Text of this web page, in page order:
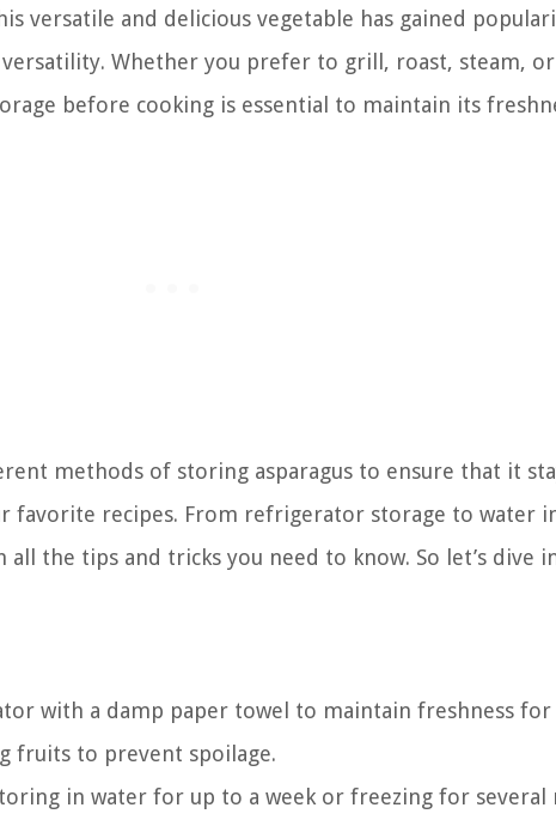
versatile and delicious vegetable has gained
Whether you prefer to grill, roast, steam, or
before cooking is essential to maintain its
methods of storing asparagus to ensure that it
favorite recipes. From refrigerator storage to water
the tips and tricks you need to know. So let’s dive
with a damp paper towel to maintain freshness for
fruits to prevent spoilage.
in water for up to a week or freezing for